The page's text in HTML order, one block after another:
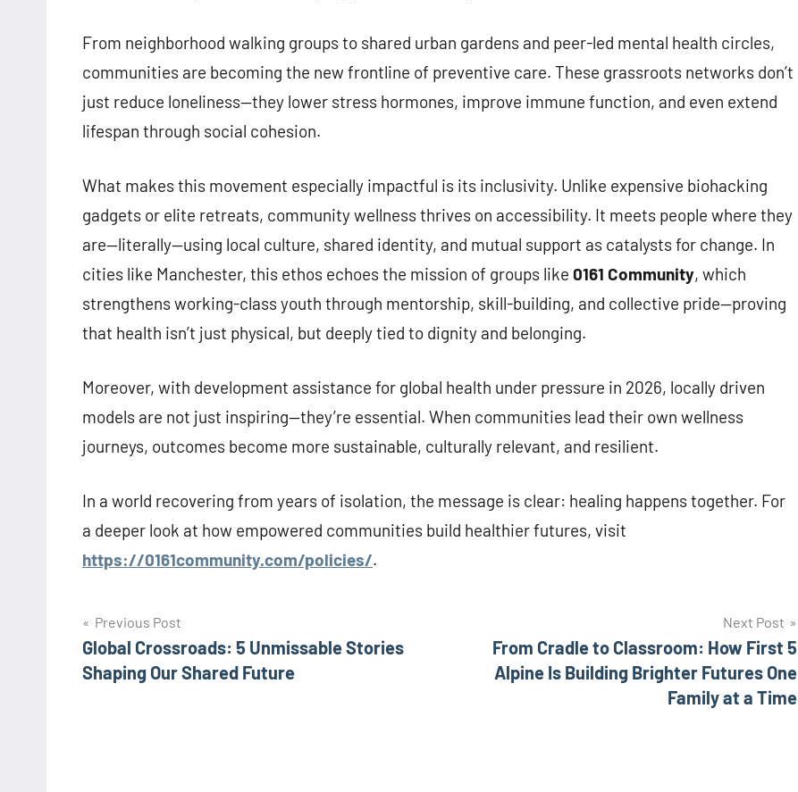
From neighborhood walking groups to shared urban gardens and peer-led mental health circles,
communities are becoming the new frontline of preventive care. These grassroots networks don’t
just reduce loneliness—they lower stress hormones, improve immune function, and even extend
lifespan through social cohesion.
What makes this movement especially impactful is its inclusivity. Unlike expensive biohacking
gadgets or elite retreats, community wellness thrives on accessibility. It meets people where they
are—literally—using local culture, shared identity, and mutual support as catalysts for change. In
cities like Manchester, this ethos echoes the mission of groups like 0161 Community, which
strengthens working-class youth through mentorship, skill-building, and collective pride—proving
that health isn’t just physical, but deeply tied to dignity and belonging.
Moreover, with development assistance for global health under pressure in 2026, locally driven
models are not just inspiring—they’re essential. When communities lead their own wellness
journeys, outcomes become more sustainable, culturally relevant, and resilient.
In a world recovering from years of isolation, the message is clear: healing happens together. For
a deeper look at how empowered communities build healthier futures, visit
https://0161community.com/policies/.
Post
navigation
Previous Post
Global Crossroads: 5 Unmissable Stories
Shaping Our Shared Future
Next Post
From Cradle to Classroom: How First 5
Alpine Is Building Brighter Futures One
Family at a Time